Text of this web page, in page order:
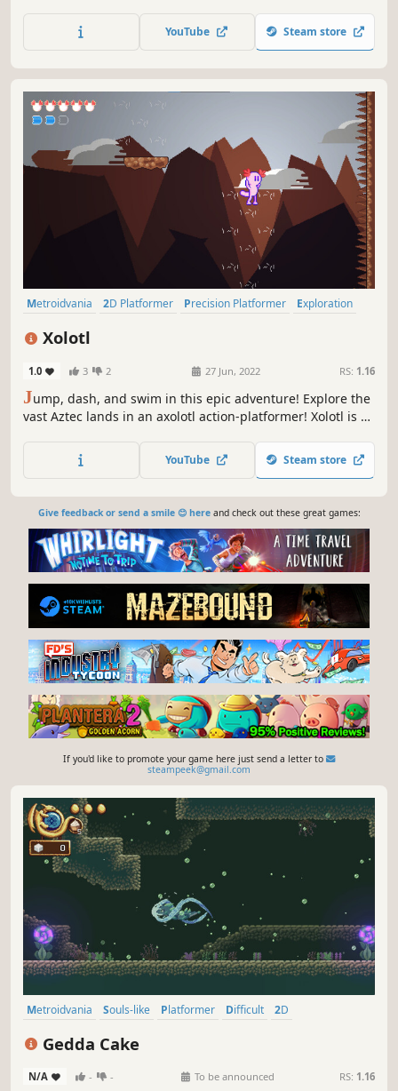
forgotten past.
YouTube Steam store
Metroidvania 2D Platformer Precision Platformer
Exploration
Action-Adventure
Xolotl
1.0 3 2 27 Jun, 2022 RS: 1.16
Jump, dash, and swim in this epic adventure! Explore the
vast Aztec lands in an axolotl action-platformer! Xolotl is a
your godly form and powers.
YouTube Steam store
Give feedback or send a smile 😊 hereand check out these great games:
If you'd like to promote your game here just send a letter to
steampeek@gmail.com
Metroidvania Souls-like Platformer Difficult
2D
Gedda Cake
N/A - - To be announced RS: 1.16